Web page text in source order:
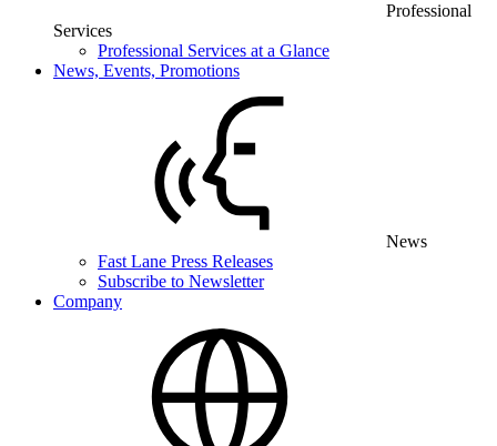
Professional
Services
Professional Services at a Glance
News, Events, Promotions
News
Fast Lane Press Releases
Subscribe to Newsletter
Company